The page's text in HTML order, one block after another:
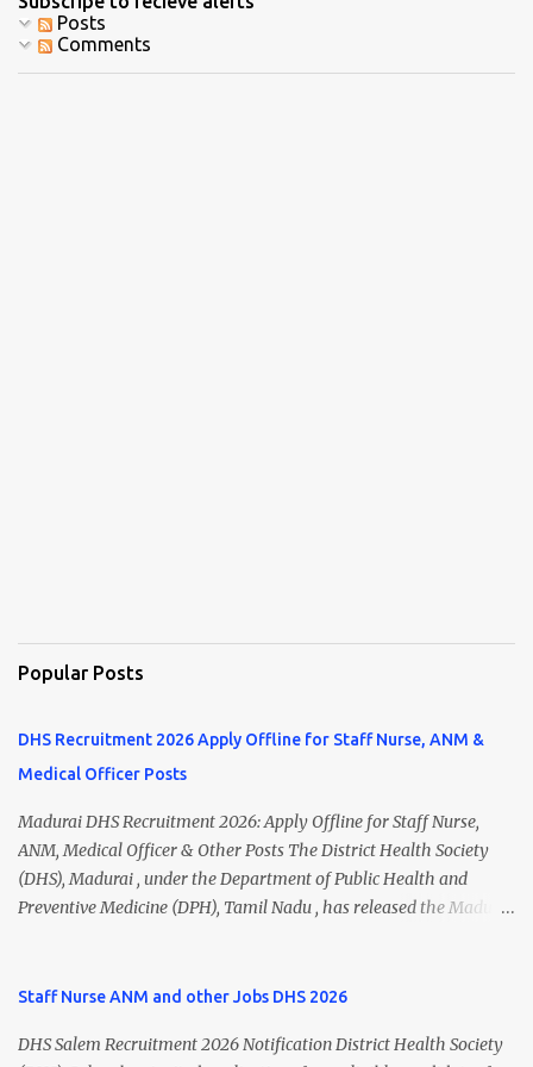
Posts
Comments
Popular Posts
DHS Recruitment 2026 Apply Offline for Staff Nurse, ANM &
Medical Officer Posts
Madurai DHS Recruitment 2026: Apply Offline for Staff Nurse,
ANM, Medical Officer & Other Posts The District Health Society
(DHS), Madurai , under the Department of Public Health and
Preventive Medicine (DPH), Tamil Nadu , has released the Madurai
ANM, Medical Officer, Pharmacist, Lab Technician, Urban Health
Hospital Worker, Driver, and Account Assistant posts. Interested
Staff Nurse ANM and other Jobs DHS 2026
DHS Salem Recruitment 2026 Notification District Health Society